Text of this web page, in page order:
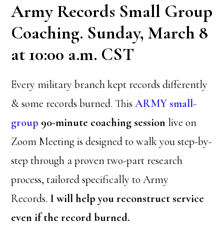
Army Records Small Group
Coaching. Sunday, March 8
at 10:00 a.m. CST
Every military branch kept records differently
& some records burned. ThisARMY small-
group 90-minute coaching session live on
Zoom Meeting is designed to walk you step-by-
step through a proven two-part research
process, tailored specifically to Army
Records. I will help you reconstruct service
even if the record burned.